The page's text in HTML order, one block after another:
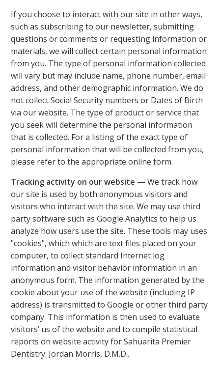
If you choose to interact with our site in other ways,
such as subscribing to our newsletter, submitting
questions or comments or requesting information or
materials, we will collect certain personal information
from you. The type of personal information collected
will vary but may include name, phone number, email
address, and other demographic information. We do
not collect Social Security numbers or Dates of Birth
via our website. The type of product or service that
you seek will determine the personal information
that is collected. For a listing of the exact type of
personal information that will be collected from you,
please refer to the appropriate online form.
Tracking activity on our website — We track how
our site is used by both anonymous visitors and
visitors who interact with the site. We may use third
party software such as Google Analytics to help us
analyze how users use the site. These tools may uses
"cookies", which which are text files placed on your
computer, to collect standard Internet log
information and visitor behavior information in an
anonymous form. The information generated by the
cookie about your use of the website (including IP
address) is transmitted to Google or other third party
company. This information is then used to evaluate
visitors’ us of the website and to compile statistical
reports on website activity for Sahuarita Premier
Dentistry: Jordan Morris, D.M.D..